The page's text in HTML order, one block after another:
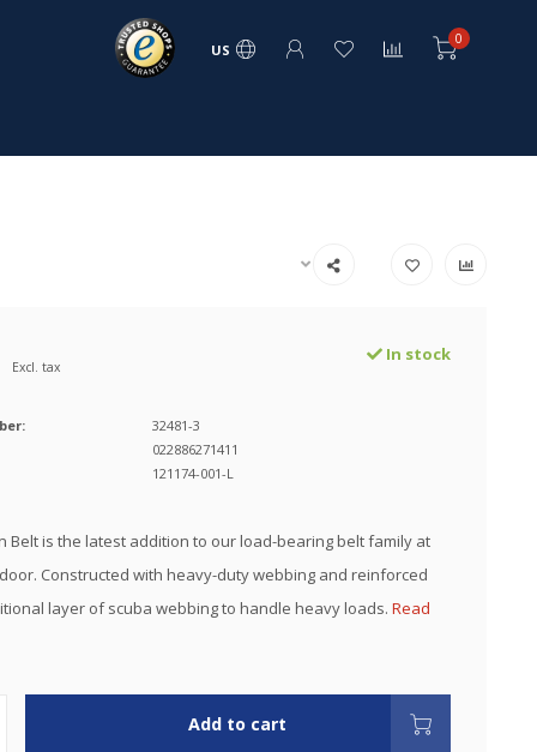
US
0
Excl. tax
In stock
32481-3
022886271411
121174-001-L
Belt is the latest addition to our load-bearing belt family at
Constructed with heavy-duty webbing and reinforced
layer of scuba webbing to handle heavy loads. Read
Add to cart